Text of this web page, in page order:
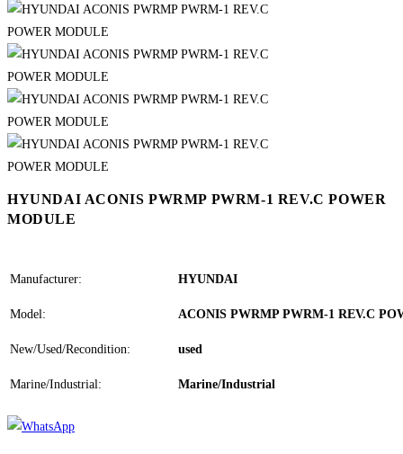
HYUNDAI ACONIS PWRMP PWRM-1 REV.C POWER
MODULE
Manufacturer: HYUNDAI
Model: ACONIS PWRMP PWRM-1 REV.C
New/Used/Recondition: used
Marine/Industrial: Marine/Industrial